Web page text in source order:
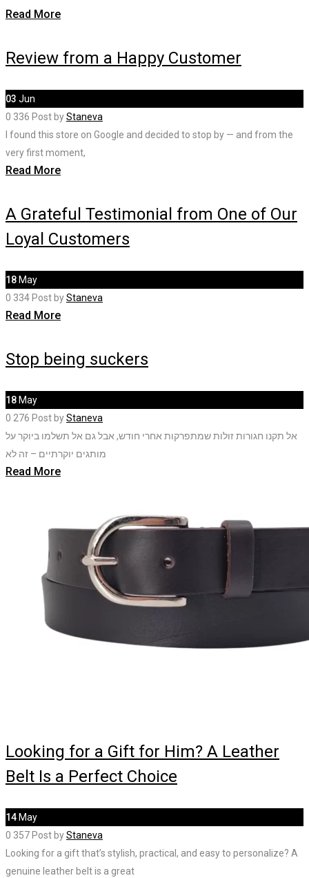
Read More
Review from a Happy Customer
03 Jun
0 336 Post byStaneva
I found this store on Google and decided to stop by — and from the
very first moment,
Read More
A Grateful Testimonial from One of Our
Loyal Customers
18 May
0 334 Post byStaneva
Read More
Stop being suckers
18 May
0 276 Post byStaneva
אל תקנו חגורות זולות שמתפרקות אחרי חודש, אבל גם אל תשלמו ביוקר על
מותגים יוקרתיים – זה לא
Read More
Looking for a Gift for Him? A Leather
Belt Is a Perfect Choice
14 May
0 357 Post byStaneva
Looking for a gift that’s stylish, practical, and easy to personalize? A
genuine leather belt is a great